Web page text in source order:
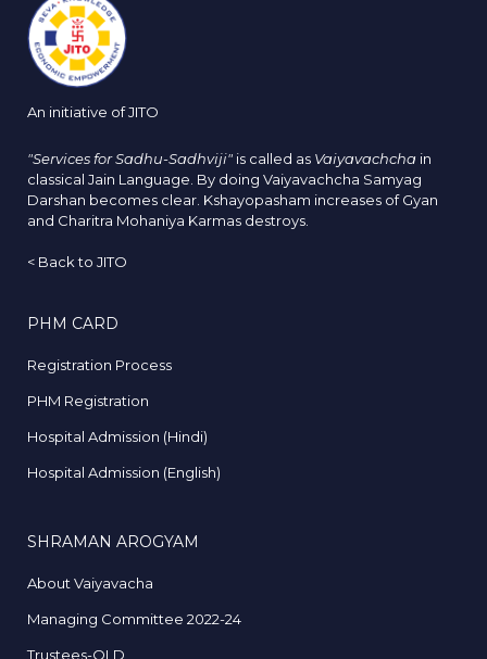
An initiative of JITO
"Services for Sadhu-Sadhviji" is called as Vaiyavachcha in
classical Jain Language. By doing Vaiyavachcha Samyag
Darshan becomes clear. Kshayopasham increases of Gyan
and Charitra Mohaniya Karmas destroys.
< Back to JITO
PHM CARD
Registration Process
PHM Registration
Hospital Admission (Hindi)
Hospital Admission (English)
SHRAMAN AROGYAM
About Vaiyavacha
Managing Committee 2022-24
Trustees-OLD